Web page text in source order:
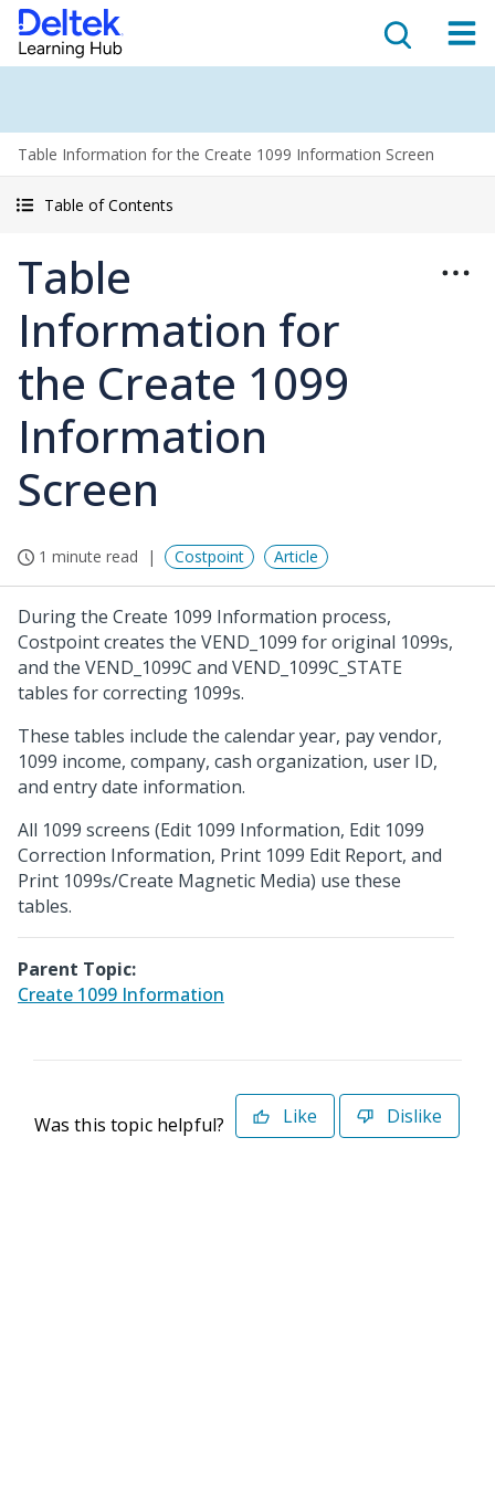
Table Information for the Create 1099 Information Screen
Table of Contents
Table
Information for
the Create 1099
Information
Screen
1 minute read Costpoint Article
During the Create 1099 Information process,
Costpoint creates the VEND_1099 for original 1099s,
and the VEND_1099C and VEND_1099C_STATE
tables for correcting 1099s.
These tables include the calendar year, pay vendor,
1099 income, company, cash organization, user ID,
and entry date information.
All 1099 screens (Edit 1099 Information, Edit 1099
Correction Information, Print 1099 Edit Report, and
Print 1099s/Create Magnetic Media) use these
tables.
Parent Topic:
Create 1099 Information
Was this topic helpful? Like Dislike